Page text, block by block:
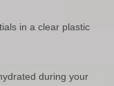
in a clear plastic
during your